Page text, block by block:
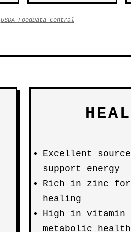
USDA FoodData Central
Excellent
support energy
Rich in zinc for
healing
High in vitamin
metabolic health